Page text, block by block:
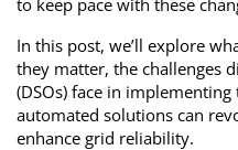
to keep pace with these
In this post, we’ll explore
they matter, the challenges
(DSOs) face in
automated solutions can
enhance grid reliability.